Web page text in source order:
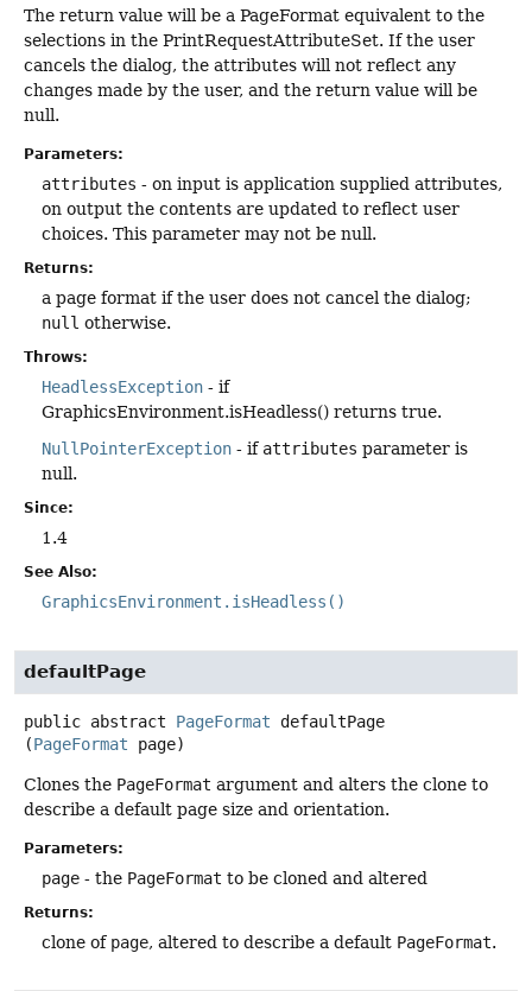
The return value will be a PageFormat equivalent to the
selections in the PrintRequestAttributeSet. If the user
cancels the dialog, the attributes will not reflect any
changes made by the user, and the return value will be
null.
Parameters:
attributes - on input is application supplied attributes,
on output the contents are updated to reflect user
choices. This parameter may not be null.
Returns:
a page format if the user does not cancel the dialog;
null otherwise.
Throws:
HeadlessException - if
GraphicsEnvironment.isHeadless() returns true.
NullPointerException - if attributes parameter is
null.
Since:
1.4
See Also:
GraphicsEnvironment.isHeadless()
defaultPage
public abstract PageFormat
defaultPage
(PageFormat page)
Clones the PageFormat argument and alters the clone to
describe a default page size and orientation.
Parameters:
page - the PageFormat to be cloned and altered
Returns:
clone of page, altered to describe a default PageFormat.